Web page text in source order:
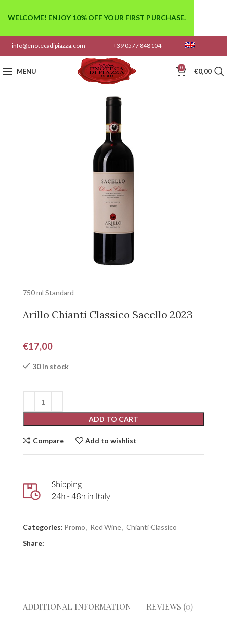
info@enotecadipiazza.com +39 0577 848104
MENU 0 €0,00
750 ml Standard
Arillo Chianti Classico Sacello 2023
€17,00
30 in stock
ADD TO CART
Compare Add to wishlist
Categories: Promo, Red Wine, Chianti Classico
Share:
ADDITIONAL INFORMATION REVIEWS (0)
WELCOME! ENJOY 10% OFF YOUR FIRST PURCHASE.